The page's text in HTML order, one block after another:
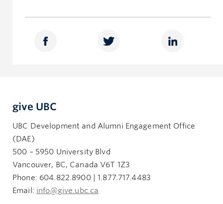
Vancouver, BC, Canada V6T 1Z3
UBC Gift and Estate Planning
Innovation Precinct Annexation 1 (IA1)
Kelowna, BC V1V 2Z1
giftandestateplanning.ubc.ca
250.807.8532
give UBC
UBC Development and Alumni Engagement Office
(DAE)
500 – 5950 University Blvd
Vancouver, BC, Canada V6T 1Z3
Phone: 604.822.8900 | 1.877.717.4483
Email: info@give.ubc.ca